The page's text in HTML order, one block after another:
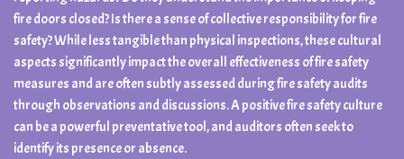
fire doors closed? Is there a sense of collective responsibility for fire
safety? While less tangible than physical inspections, these cultural
aspects significantly impact the overall effectiveness of fire safety
measures and are often subtly assessed during fire safety audits
through observations and discussions. A positive fire safety culture
can be a powerful preventative tool, and auditors often seek to
identify its presence or absence.